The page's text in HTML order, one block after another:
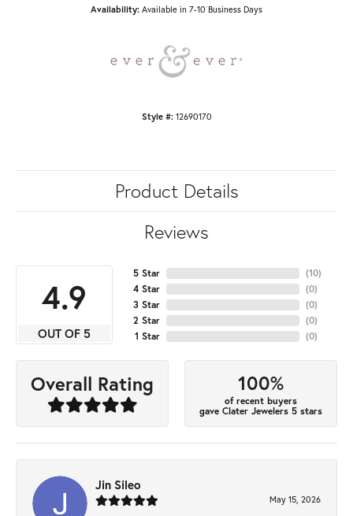
Availability: Available in 7-10 Business Days
Style #: 12690170
Product Details
Reviews
4.9
OUT OF 5
5 Star
4 Star
3 Star
2 Star
1 Star
(10)
(0)
(0)
(0)
(0)
Overall Rating 100%
of recent buyers
gave Clater Jewelers 5 stars
Jin Sileo
May 15, 2026